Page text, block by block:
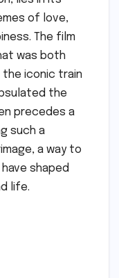
of love,
The film
was both
the iconic train
the
precedes a
such a
a way to
shaped
life.